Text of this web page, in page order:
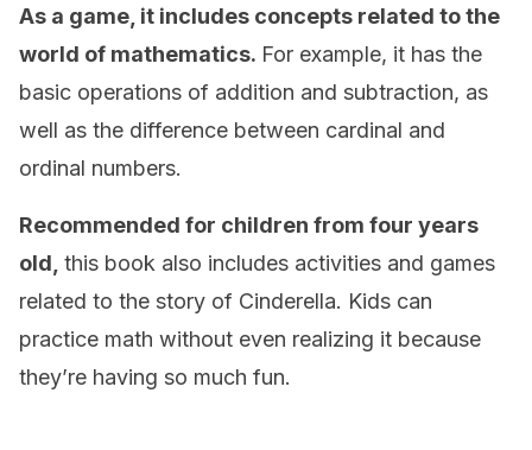
As a game, it includes concepts related to the
world of mathematics. For example, it has the
basic operations of addition and subtraction, as
well as the difference between cardinal and
ordinal numbers.
Recommended for children from four years
old, this book also includes activities and games
related to the story of Cinderella. Kids can
practice math without even realizing it because
they’re having so much fun.